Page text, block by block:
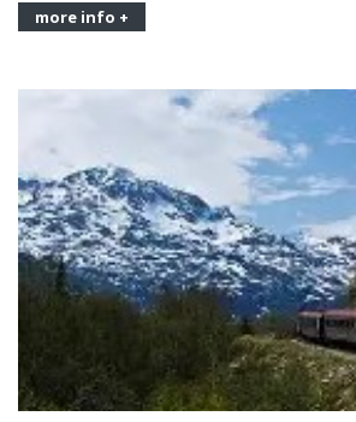
more info +